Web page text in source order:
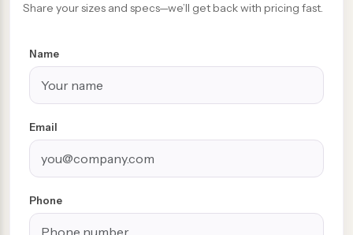
Share your sizes and specs—we’ll get back with pricing fast.
Name
Email
Phone